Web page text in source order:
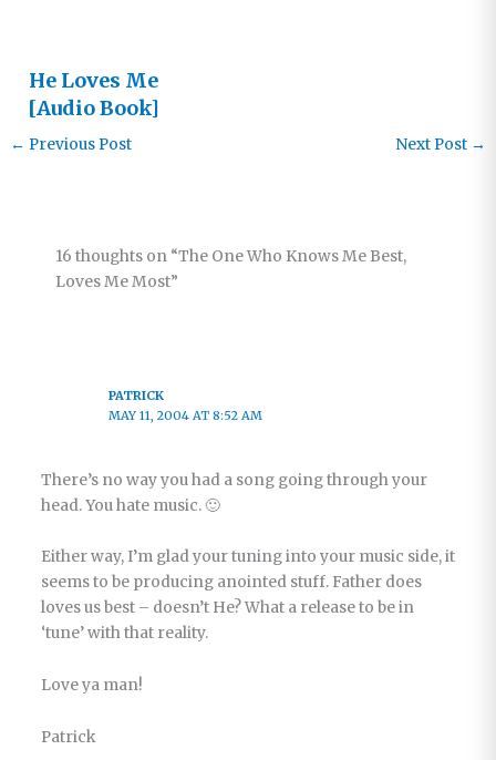
He Loves Me
[Audio Book]
← Previous Post Next Post →
16 thoughts on “The One Who Knows Me Best,
Loves Me Most”
PATRICK
MAY 11, 2004 AT 8:52 AM
There’s no way you had a song going through your
head. You hate music. 🙂
Either way, I’m glad your tuning into your music side, it
seems to be producing anointed stuff. Father does
loves us best – doesn’t He? What a release to be in
‘tune’ with that reality.
Love ya man!
Patrick